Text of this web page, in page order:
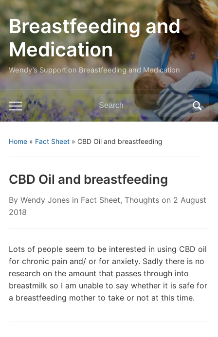
Breastfeeding and
Medication
Wendy’s Support on Breastfeeding and Medication
Toggle
mobile
Search
for:
Home» Fact Sheet» CBD Oil and breastfeeding
CBD Oil and breastfeeding
By Wendy Jones in Fact Sheet, Thoughtson 2 August
2018
Lots of people seem to be interested in using CBD oil
for chronic pain and/ or for anxiety. Sadly there is no
research on the amount that passes through into
breastmilk so I am unable to say whether it is safe for
a breastfeeding mother to take or not at this time.